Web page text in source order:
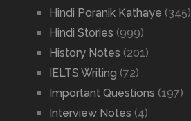
Hindi Poranik Kathaye (345)
Hindi Stories (999)
History Notes (201)
IELTS Writing (72)
Important Questions (197)
Interview Notes (4)